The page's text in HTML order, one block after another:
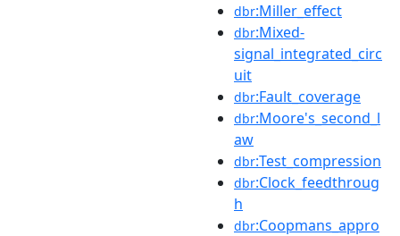
dbr:Miller_effect
dbr:Mixed-
signal_integrated_circ
uit
dbr:Fault_coverage
dbr:Moore's_second_l
aw
dbr:Test_compression
dbr:Clock_feedthroug
h
dbr:Coopmans_appro